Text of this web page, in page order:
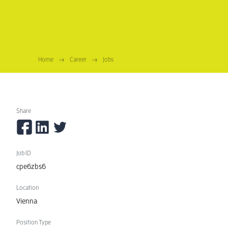
Home Career Jobs
Share
Job ID
cpe6zbs6
Location
Vienna
Position Type